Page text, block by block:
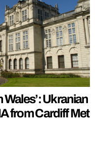
Wales’: Ukranian
from Cardiff Met